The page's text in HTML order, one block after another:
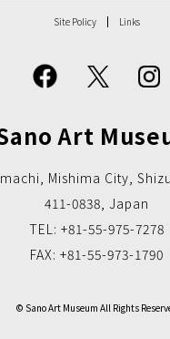
Site Policy Links
Art
Mishima City,
411-0838, Japan
TEL: +81-55-975-7278
FAX: +81-55-973-1790
© Sano Art Museum All Rights